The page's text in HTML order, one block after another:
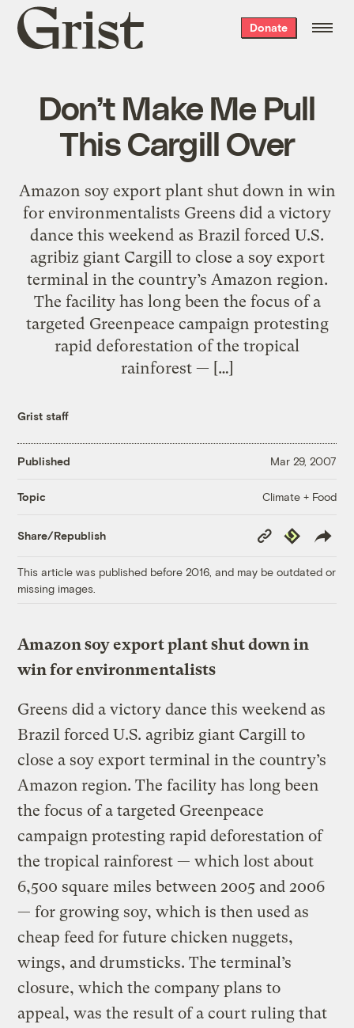
Grist
home
Donate
Don’t Make Me Pull
This Cargill Over
Amazon soy export plant shut down in win
for environmentalists Greens did a victory
dance this weekend as Brazil forced U.S.
agribiz giant Cargill to close a soy export
terminal in the country’s Amazon region.
The facility has long been the focus of a
targeted Greenpeace campaign protesting
rapid deforestation of the tropical
rainforest — […]
Grist staff
Published Mar 29, 2007
Topic Climate + Food
Share/Republish
Copy
Link
Republish
This article was published before 2016, and may be outdated or
missing images.
Amazon soy export plant shut down in
win for environmentalists
Greens did a victory dance this weekend as
Brazil forced U.S. agribiz giant Cargill to
close a soy export terminal in the country’s
Amazon region. The facility has long been
the focus of a targeted Greenpeace
campaign protesting rapid deforestation of
the tropical rainforest — which lost about
6,500 square miles between 2005 and 2006
— for growing soy, which is then used as
cheap feed for future chicken nuggets,
wings, and drumsticks. The terminal’s
closure, which the company plans to
appeal, was the result of a court ruling that